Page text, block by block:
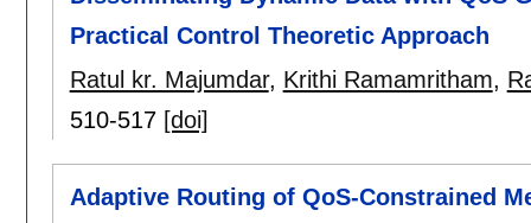
Practical Control Theoretic Approach
Ratul kr. Majumdar, Krithi Ramamritham,
510-517 [doi]
Adaptive Routing of QoS-Constrained